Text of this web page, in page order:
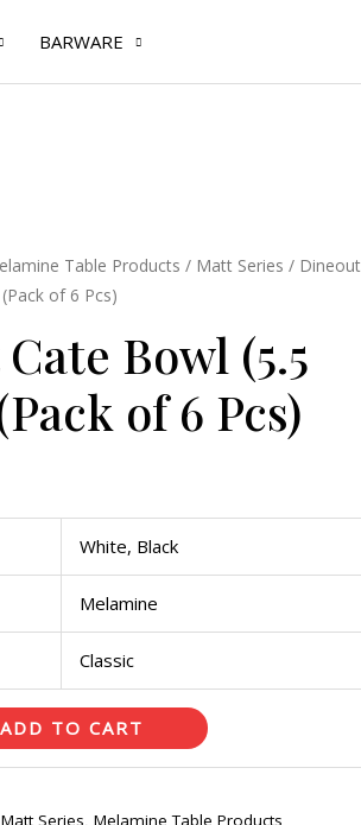
BARWARE
Table Products / Matt Series / Dineout
of 6 Pcs)
Bowl (5.5
of 6 Pcs)
White, Black
Melamine
Classic
ADD TO CART
Matt Series, Melamine Table Products
(Pack